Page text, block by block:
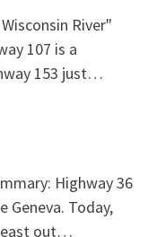
River"
107 is a
153 just…
Highway 36
Geneva. Today,
out…